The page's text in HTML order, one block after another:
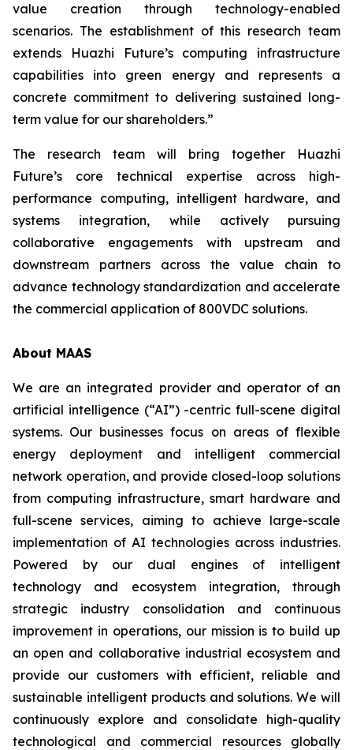
value creation through technology-enabled
scenarios. The establishment of this research team
extends Huazhi Future’s computing infrastructure
capabilities into green energy and represents a
concrete commitment to delivering sustained long-
term value for our shareholders.”
The research team will bring together Huazhi
Future’s core technical expertise across high-
performance computing, intelligent hardware, and
systems integration, while actively pursuing
collaborative engagements with upstream and
downstream partners across the value chain to
advance technology standardization and accelerate
the commercial application of 800VDC solutions.
About MAAS
We are an integrated provider and operator of an
artificial intelligence (“AI”) -centric full-scene digital
systems. Our businesses focus on areas of flexible
energy deployment and intelligent commercial
network operation, and provide closed-loop solutions
from computing infrastructure, smart hardware and
full-scene services, aiming to achieve large-scale
implementation of AI technologies across industries.
Powered by our dual engines of intelligent
technology and ecosystem integration, through
strategic industry consolidation and continuous
improvement in operations, our mission is to build up
an open and collaborative industrial ecosystem and
provide our customers with efficient, reliable and
sustainable intelligent products and solutions. We will
continuously explore and consolidate high-quality
technological and commercial resources globally